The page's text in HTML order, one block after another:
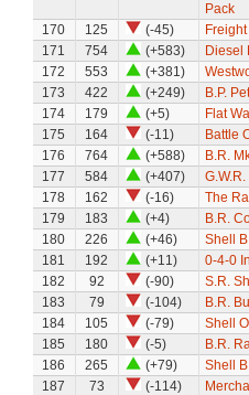
Pack
170
125 (-45)
171
754 (+583)
Diesel
172
553 (+381)
173
422 (+249)
B.P.
174
179 (+5)
Flat
175
164 (-11)
Battle
176
764 (+588)
B.R.
177
584 (+407)
178
162 (-16)
The
179
183 (+4)
B.R.
180
226 (+46)
Shell
181
192 (+11)
0-4-0
182
92 (-90)
S.R.
183
79 (-104)
B.R.
184
105 (-79)
Shell
185
180 (-5)
B.R.
186
265 (+79)
Shell
187
73 (-114)